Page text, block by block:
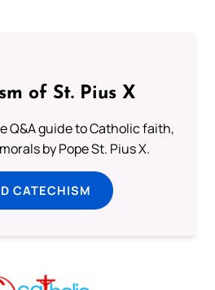
of St. Pius X
Q&A guide to Catholic faith,
by Pope St. Pius X.
CATECHISM